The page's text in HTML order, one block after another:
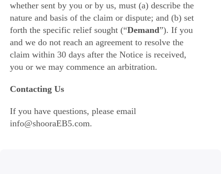
whether sent by you or by us, must (a) describe the
nature and basis of the claim or dispute; and (b) set
forth the specific relief sought (“Demand”). If you
and we do not reach an agreement to resolve the
claim within 30 days after the Notice is received,
you or we may commence an arbitration.
Contacting Us
If you have questions, please email
info@shooraEB5.com.